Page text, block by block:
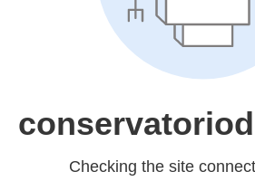
Checking the site